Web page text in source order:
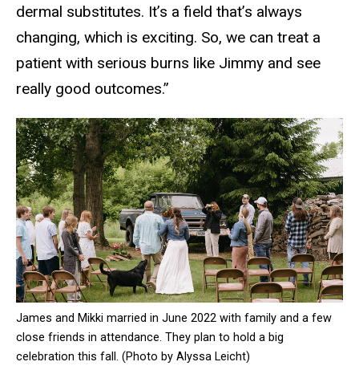
dermal substitutes. It’s a field that’s always
changing, which is exciting. So, we can treat a
patient with serious burns like Jimmy and see
really good outcomes.”
James and Mikki married in June 2022 with family and a few
close friends in attendance. They plan to hold a big
celebration this fall. (Photo by Alyssa Leicht)